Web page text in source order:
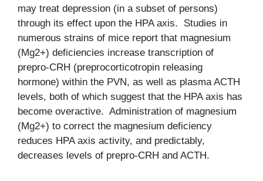
may treat depression (in a subset of persons)
through its effect upon the HPA axis. Studies in
numerous strains of mice report that magnesium
(Mg2+) deficiencies increase transcription of
prepro-CRH (preprocorticotropin releasing
hormone) within the PVN, as well as plasma ACTH
levels, both of which suggest that the HPA axis has
become overactive. Administration of magnesium
(Mg2+) to correct the magnesium deficiency
reduces HPA axis activity, and predictably,
decreases levels of prepro-CRH and ACTH.